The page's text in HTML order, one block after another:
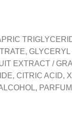
EXTRACT /
CITRIC